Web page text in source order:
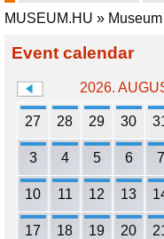
MUSEUM.HU »
Event calendar
2026.
27 28 29 30
3 4 5 6 7
10 11 12 13
17 18 19 20